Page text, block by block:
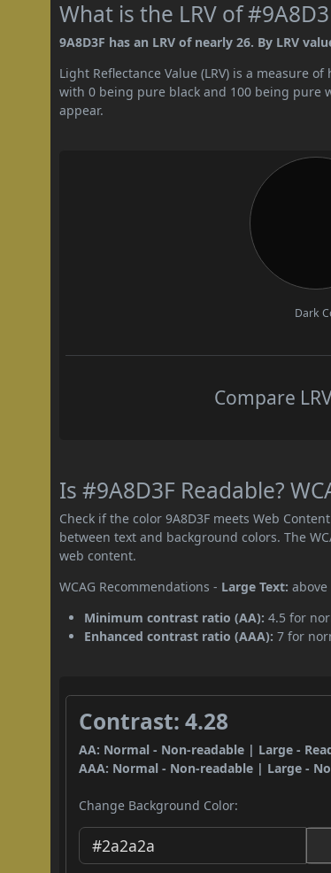
What is the LRV of
9A8D3F has an LRV of nearly 26. By LRV
Light Reflectance Value (LRV) is a measure
with 0 being pure black and 100 being pure
appear.
Dark
Compare
Is #9A8D3F Readable?
Check if the color 9A8D3F meets Web
between text and background colors. The
web content.
WCAG Recommendations - Large Text:
Minimum contrast ratio (AA): 4.5 for
Enhanced contrast ratio (AAA): 7 for
Contrast: 4.28
AA: Normal - Non-readable | Large -
AAA: Normal - Non-readable | Large -
Change Background Color: